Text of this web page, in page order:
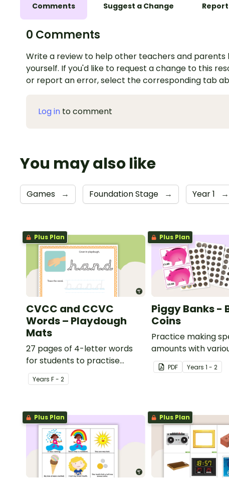
Comments Suggest a Change
0 Comments
Write a review to help other teachers and parents
yourself. If you'd like to request a change to this
or report an error, select the corresponding tab
Log in to comment
You may also like
Games → Foundation Stage → Year 1 →
Plus Plan
CVCC and CCVC
Words – Playdough
Mats
27 pages of 4-letter words
for students to practise
writing and forming in
playdough.
Years F - 2
Plus Plan
Piggy Banks -
Coins
Practice making
amounts with
combinations of
PDF Years1 - 2
Plus Plan Plus Plan